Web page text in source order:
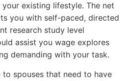
existing lifestyle. The net
you with self-paced, directed
research study level
assist you wage explores
demanding with your task.
spouses that need to have